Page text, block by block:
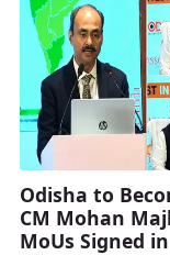
Odisha to
CM Mohan
MoUs Signed